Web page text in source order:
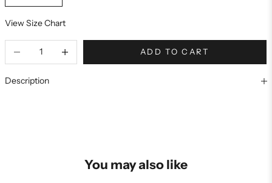
View Size Chart
ADD TO CART
Description
You may also like